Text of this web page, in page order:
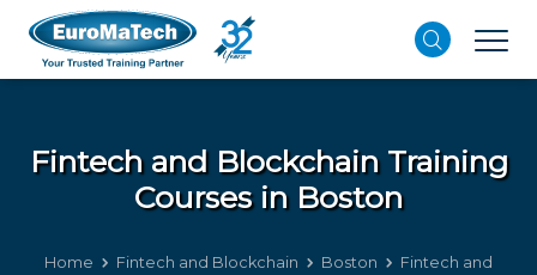
Fintech and Blockchain Training
Courses in Boston
Home Fintech and Blockchain Boston
Fintech and